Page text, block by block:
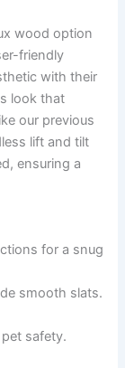
wood option
friendly
with their
look that
our previous
lift and tilt
ensuring a
for a snug
smooth slats.
safety.